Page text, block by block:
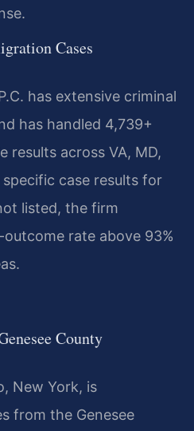
Cases
has extensive criminal
has handled 4,739+
results across VA, MD,
specific case results for
listed, the firm
rate above 93%
County
New York, is
from the Genesee